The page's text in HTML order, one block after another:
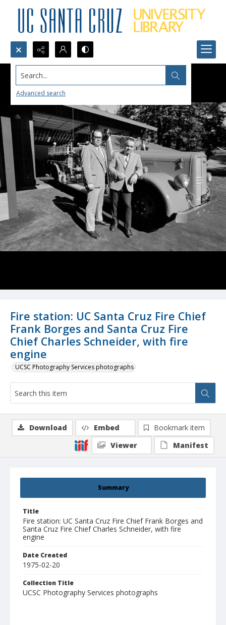
Search...
Advanced search
Fire station: UC Santa Cruz Fire Chief
Frank Borges and Santa Cruz Fire
Chief Charles Schneider, with fire
engine
UCSC Photography Services photographs
Summary
Title
Fire station: UC Santa Cruz Fire Chief Frank Borges and
Santa Cruz Fire Chief Charles Schneider, with fire
engine
Date Created
1975-02-20
Collection Title
UCSC Photography Services photographs
Download Embed
Bookmark item
Viewer
Manifest